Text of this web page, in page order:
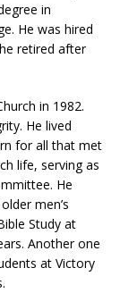
in
He was hired
retired after
in 1982.
He lived
for all that met
life, serving as
He
men’s
Study at
Another one
at Victory